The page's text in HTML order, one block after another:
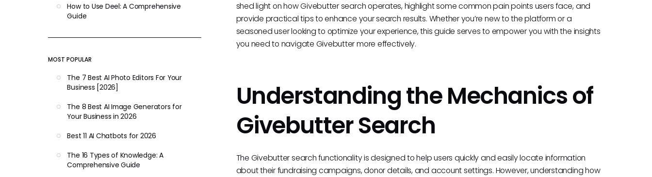
How to Use Deel: A Comprehensive
Guide
MOST POPULAR
The 7 Best AI Photo Editors For Your
Business [2026]
The 8 Best AI Image Generators for
Your Business in 2026
Best 11 AI Chatbots for 2026
The 16 Types of Knowledge: A
Comprehensive Guide
shed light on how Givebutter search operates, highlight some common pain points users face, and
provide practical tips to enhance your search results. Whether you’re new to the platform or a
seasoned user looking to optimize your experience, this guide serves to empower you with the insights
you need to navigate Givebutter more effectively.
Understanding the Mechanics of
Givebutter Search
The Givebutter search functionality is designed to help users quickly and easily locate information
about their fundraising campaigns, donor details, and account settings. However, understanding how